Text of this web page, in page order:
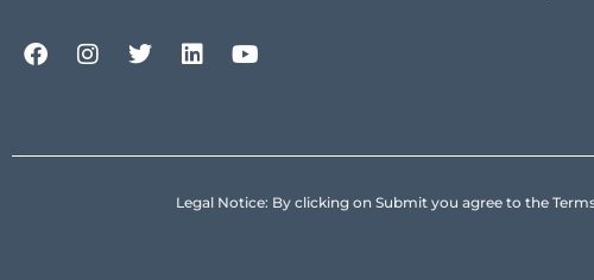
Legal Notice: By clicking on Submit you agree to the